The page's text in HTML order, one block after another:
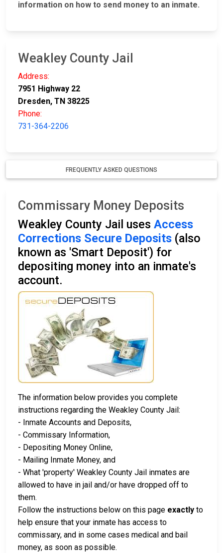
information on how to send money to an inmate.
Weakley County Jail
Address:
7951 Highway 22
Dresden, TN 38225
Phone:
731-364-2206
FREQUENTLY ASKED QUESTIONS
Commissary Money Deposits
Weakley County Jail uses Access
Corrections Secure Deposits (also
known as 'Smart Deposit') for
depositing money into an inmate's
account.
The information below provides you complete
instructions regarding the Weakley County Jail:
- Inmate Accounts and Deposits,
- Commissary Information,
- Depositing Money Online,
- Mailing Inmate Money, and
- What 'property' Weakley County Jail inmates are
allowed to have in jail and/or have dropped off to
them.
Follow the instructions below on this page exactly to
help ensure that your inmate has access to
commissary, and in some cases medical and bail
money, as soon as possible.